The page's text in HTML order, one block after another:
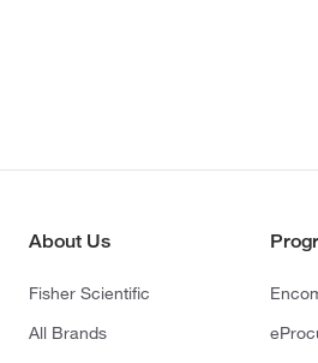
About Us
Fisher Scientific
All Brands